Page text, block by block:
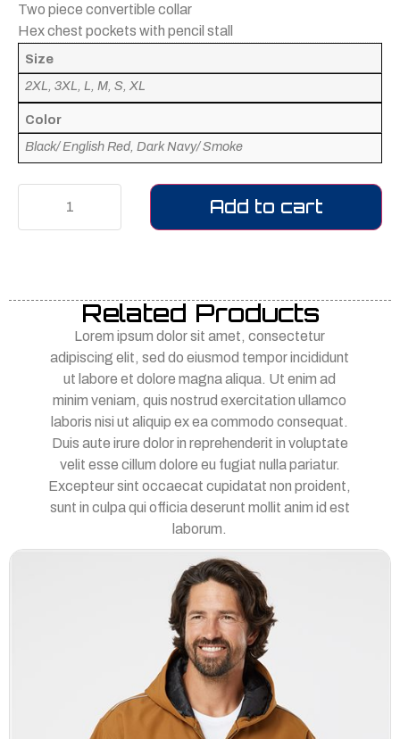
Two piece convertible collar
Hex chest pockets with pencil stall
Size
2XL, 3XL, L, M, S, XL
Color
Black/ English Red, Dark Navy/ Smoke
Add to cart
Related Products
Lorem ipsum dolor sit amet, consectetur
adipiscing elit, sed do eiusmod tempor incididunt
ut labore et dolore magna aliqua. Ut enim ad
minim veniam, quis nostrud exercitation ullamco
laboris nisi ut aliquip ex ea commodo consequat.
Duis aute irure dolor in reprehenderit in voluptate
velit esse cillum dolore eu fugiat nulla pariatur.
Excepteur sint occaecat cupidatat non proident,
sunt in culpa qui officia deserunt mollit anim id est
laborum.